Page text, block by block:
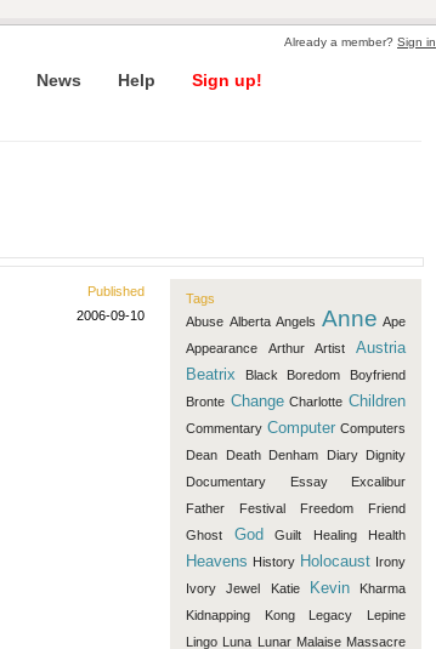
Already a member? Sign in
News Help Sign up!
Tags
Abuse Alberta Angels Anne Ape
Appearance
Arthur Artist
Austria
Beatrix
Black Boredom
Boyfriend
Bronte Change Charlotte Children
Commentary Computer Computers
Dean
Death Denham Diary
Dignity
Documentary
Essay
Excalibur
Father
Festival Freedom
Friend
Ghost
God Guilt Healing Health
Heavens History Holocaust Irony
Ivory
Jewel Katie Kevin
Kharma
Kidnapping
Kong Legacy
Lepine
Lingo Luna Lunar Malaise Massacre
Published
2006-09-10